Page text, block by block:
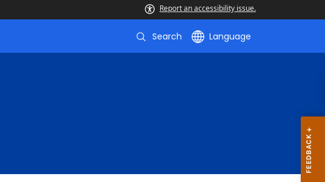
Report an accessibility issue.
Search Language